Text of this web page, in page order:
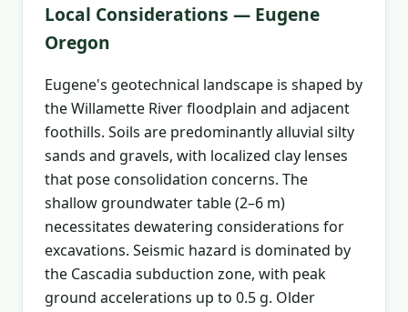
Local Considerations — Eugene
Oregon
Eugene's geotechnical landscape is shaped by
the Willamette River floodplain and adjacent
foothills. Soils are predominantly alluvial silty
sands and gravels, with localized clay lenses
that pose consolidation concerns. The
shallow groundwater table (2–6 m)
necessitates dewatering considerations for
excavations. Seismic hazard is dominated by
the Cascadia subduction zone, with peak
ground accelerations up to 0.5 g. Older